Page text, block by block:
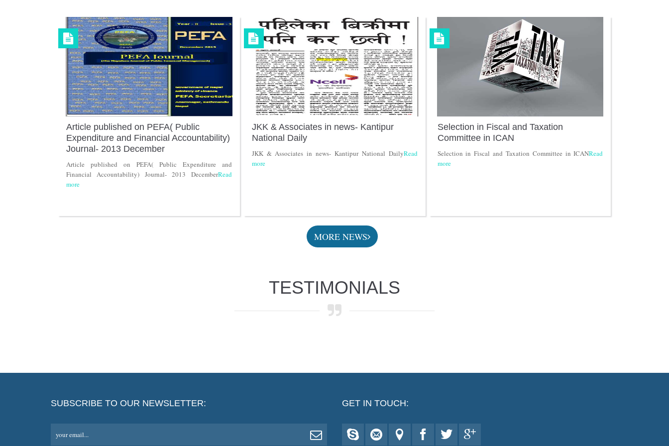
Article published on PEFA( Public
Expenditure and Financial Accountability)
Journal- 2013 December
Article published on PEFA( Public Expenditure and
Financial Accountability) Journal- 2013 DecemberRead
more
JKK & Associates in news- Kantipur
National Daily
JKK & Associates in news- Kantipur National DailyRead
more
Selection in Fiscal and Taxation
Committee in ICAN
Selection in Fiscal and Taxation Committee in ICANRead
more
MORE NEWS
TESTIMONIALS
SUBSCRIBE TO OUR NEWSLETTER:
your email...
GET IN TOUCH: